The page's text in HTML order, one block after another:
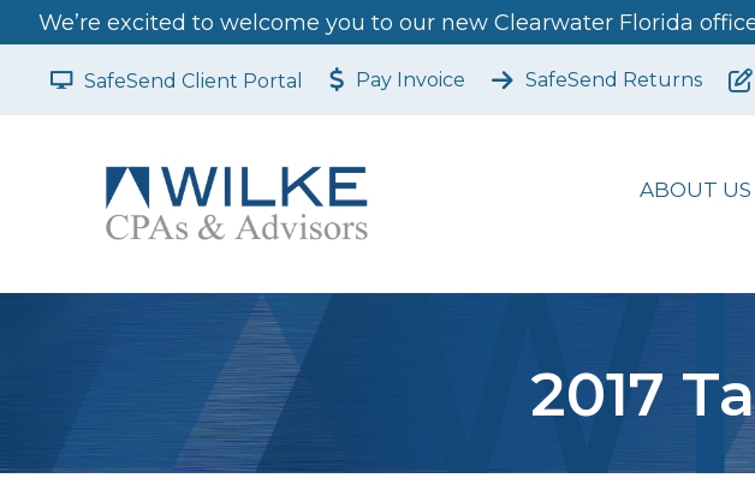
We’re excited to welcome you to our new Clearwater Florida
SafeSend Client Portal Pay Invoice SafeSend Returns
ABOUT US
2017